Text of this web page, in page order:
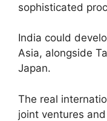
sophisticated
India could
Asia, alongside
Japan.
The real
joint ventures